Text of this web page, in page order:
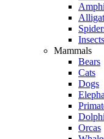
Insects
Mammals
Bears
Cats
Dogs
Orcas